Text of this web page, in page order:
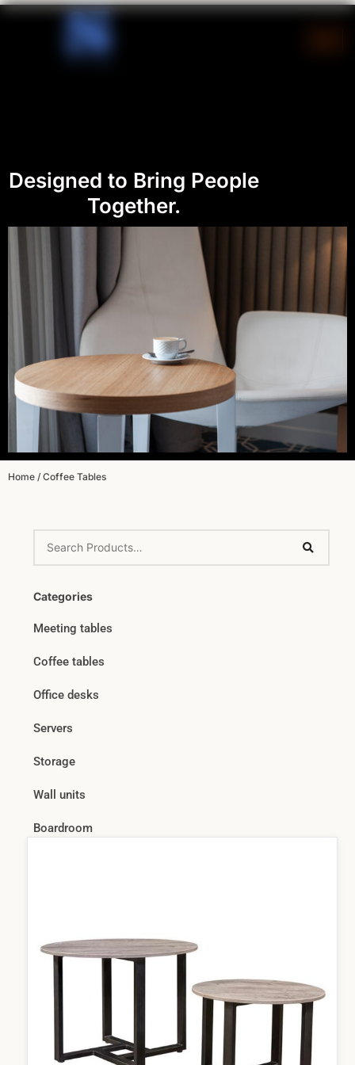
Skip
Designed to Bring People
Together.
Home / Coffee Tables
Categories
Meeting tables
Coffee tables
Office desks
Servers
Storage
Wall units
Boardroom